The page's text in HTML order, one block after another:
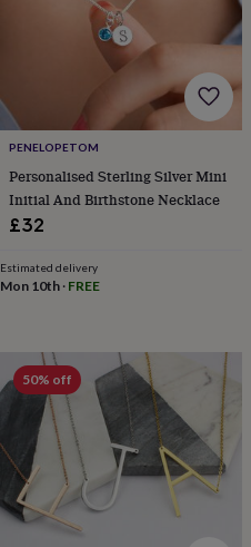
Wellness
Decorations
Decorations
kids
herFor
him1st
birthday13th
birthday16th
birthday
birthday
birthday 30th
birthday40th
birthday80th
birthday90th
birthday 100th
birthday Personalised Personalised
baby
giftsPersonalised
gifts
for
Personalised
PENELOPETOM
Personalised Sterling Silver Mini
Initial And Birthstone Necklace
£32
Estimated delivery
Mon 10th · FREE
50% off